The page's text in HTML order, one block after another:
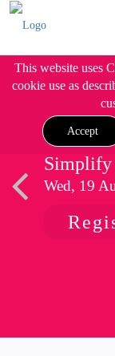
This website uses
cookie use as
Accept
Simplify
Wed, 19